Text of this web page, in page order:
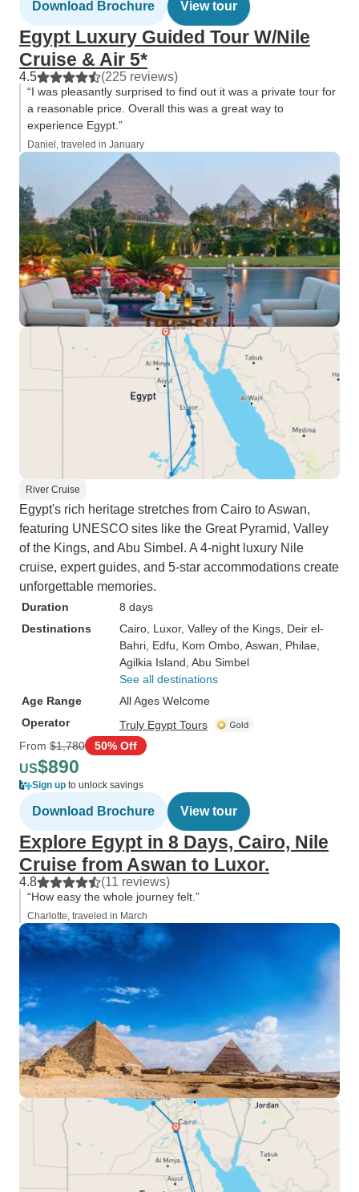
Download Brochure View tour
Egypt Luxury Guided Tour W/Nile
Cruise & Air 5*
4.5 (225 reviews)
“I was pleasantly surprised to find out it was a private tour for
a reasonable price. Overall this was a great way to
experience Egypt.”
Daniel, traveled in January
River Cruise
Egypt's rich heritage stretches from Cairo to Aswan,
featuring UNESCO sites like the Great Pyramid, Valley
of the Kings, and Abu Simbel. A 4-night luxury Nile
cruise, expert guides, and 5-star accommodations create
unforgettable memories.
Duration
8 days
Destinations
Cairo , Luxor, Valley of the Kings , Deir el-
Bahri , Edfu , Kom Ombo , Aswan , Philae
Agilkia Island , Abu Simbel
See all destinations
Age Range
All Ages Welcome
Operator
Truly Egypt Tours
From $1,780 50% Off
US$890
Sign up to unlock savings
Download Brochure View tour
Explore Egypt in 8 Days, Cairo, Nile
Cruise from Aswan to Luxor.
4.8 (11 reviews)
“How easy the whole journey felt.”
Charlotte, traveled in March